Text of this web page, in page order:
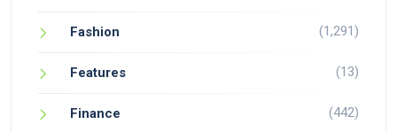
Fashion (1,291)
Features (13)
Finance (442)